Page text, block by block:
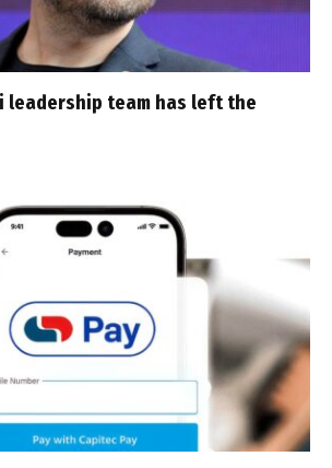
leadership team has left the